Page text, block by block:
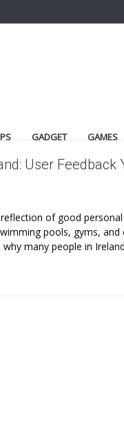
GADGET GAMES
COST
User Feedback
of good
pools, gyms,
many people in